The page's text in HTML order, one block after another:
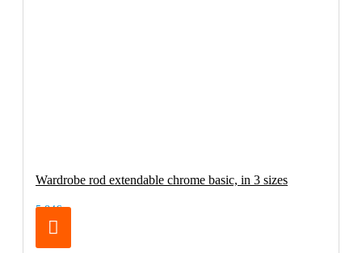
Wardrobe rod extendable chrome basic, in 3 sizes
5.84€